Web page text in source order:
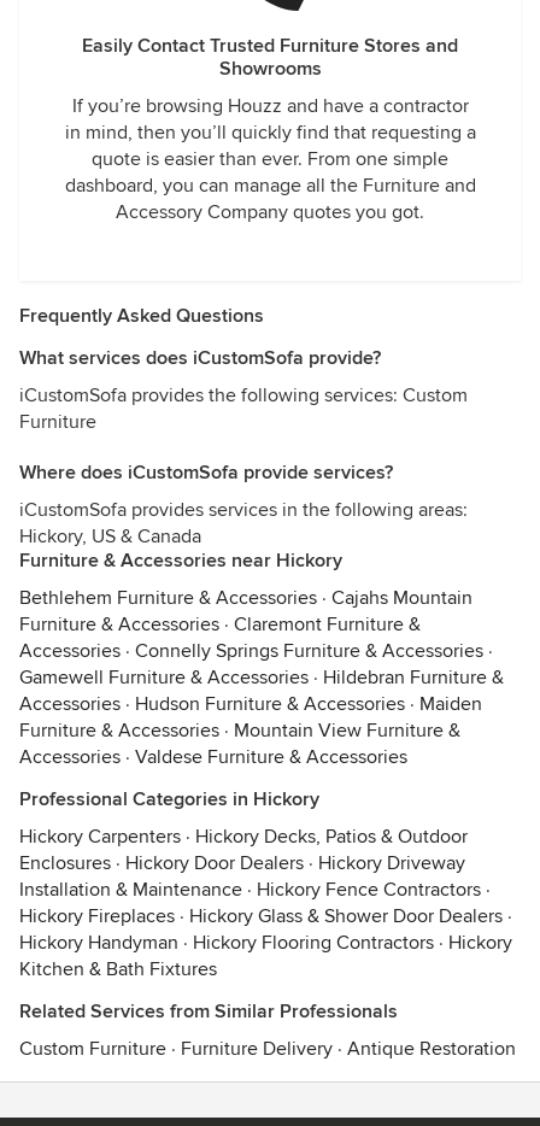
Easily Contact Trusted Furniture Stores and
Showrooms
If you’re browsing Houzz and have a contractor
in mind, then you’ll quickly find that requesting a
quote is easier than ever. From one simple
dashboard, you can manage all the Furniture and
Accessory Company quotes you got.
Frequently Asked Questions
What services does iCustomSofa provide?
iCustomSofa provides the following services: Custom
Furniture
Where does iCustomSofa provide services?
iCustomSofa provides services in the following areas:
Hickory, US & Canada
Furniture & Accessories near Hickory
Bethlehem Furniture & Accessories · Cajahs Mountain
Furniture & Accessories · Claremont Furniture &
Accessories · Connelly Springs Furniture & Accessories ·
Gamewell Furniture & Accessories · Hildebran Furniture &
Accessories · Hudson Furniture & Accessories · Maiden
Furniture & Accessories · Mountain View Furniture &
Accessories · Valdese Furniture & Accessories
Professional Categories in Hickory
Hickory Carpenters · Hickory Decks, Patios & Outdoor
Enclosures · Hickory Door Dealers · Hickory Driveway
Installation & Maintenance · Hickory Fence Contractors ·
Hickory Fireplaces · Hickory Glass & Shower Door Dealers ·
Hickory Handyman · Hickory Flooring Contractors · Hickory
Kitchen & Bath Fixtures
Related Services from Similar Professionals
Custom Furniture · Furniture Delivery · Antique Restoration